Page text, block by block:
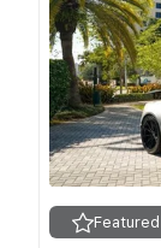
Featured